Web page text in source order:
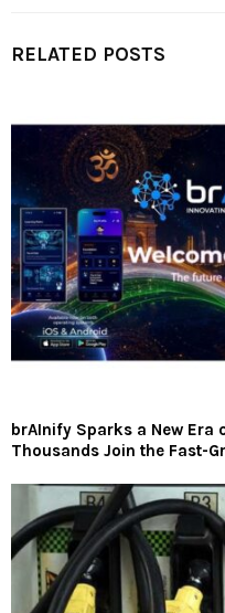
RELATED POSTS
brAInify Sparks a New Era
Thousands Join the Fast-